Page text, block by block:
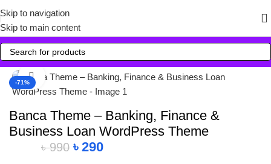
Skip to navigation
Skip to main content
-71%
Click to enlarge
Banca Theme – Banking, Finance &
Business Loan WordPress Theme
৳990 ৳290